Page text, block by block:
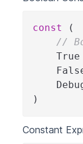
const
(
//
)
Constant